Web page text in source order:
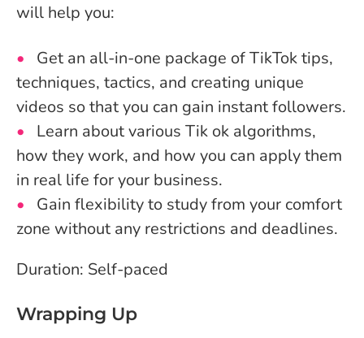
will help you:
Get an all-in-one package of TikTok tips,
techniques, tactics, and creating unique
videos so that you can gain instant followers.
Learn about various Tik ok algorithms,
how they work, and how you can apply them
in real life for your business.
Gain flexibility to study from your comfort
zone without any restrictions and deadlines.
Duration: Self-paced
Wrapping Up